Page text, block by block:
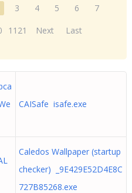
3 4 5 6
7
1121 Next Last
CAISafe isafe.exe
Caledos Wallpaper (startup
checker) _9E429E52D4E8C
727B85268.exe